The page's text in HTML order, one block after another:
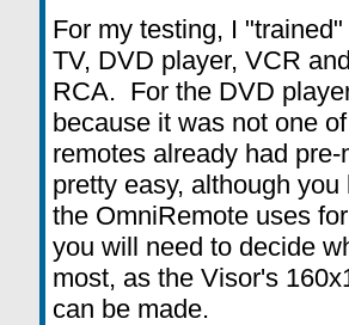
For my testing, I
TV, DVD player, VCR
RCA. For the DVD
because it was not one
remotes already had
pretty easy, although
the OmniRemote uses
you will need to decide
most, as the Visor's
can be made.